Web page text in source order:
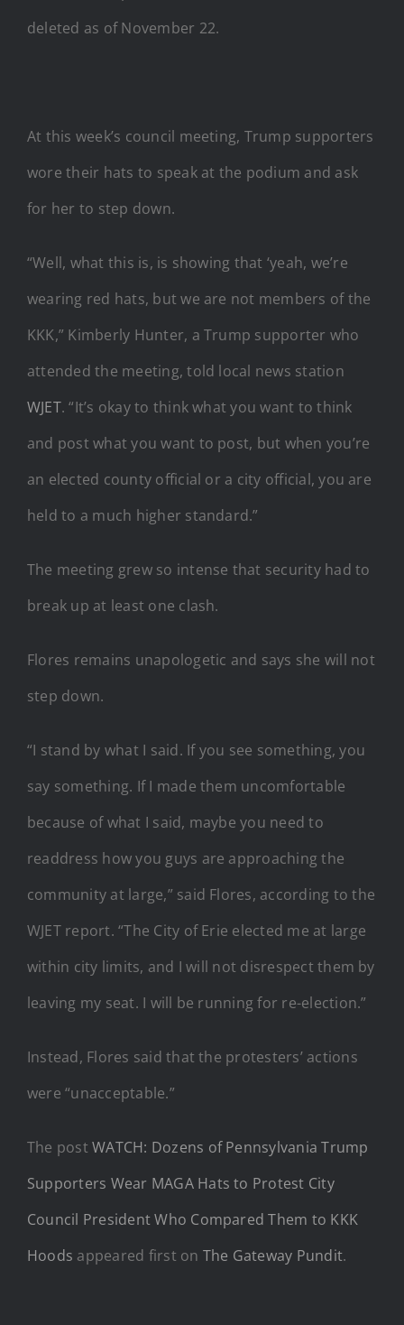
deleted as of November 22.
At this week’s council meeting, Trump supporters
wore their hats to speak at the podium and ask
for her to step down.
“Well, what this is, is showing that ‘yeah, we’re
wearing red hats, but we are not members of the
KKK,” Kimberly Hunter, a Trump supporter who
attended the meeting, told local news station
WJET. “It’s okay to think what you want to think
and post what you want to post, but when you’re
an elected county official or a city official, you are
held to a much higher standard.”
The meeting grew so intense that security had to
break up at least one clash.
Flores remains unapologetic and says she will not
step down.
“I stand by what I said. If you see something, you
say something. If I made them uncomfortable
because of what I said, maybe you need to
readdress how you guys are approaching the
community at large,” said Flores, according to the
WJET report. “The City of Erie elected me at large
within city limits, and I will not disrespect them by
leaving my seat. I will be running for re-election.”
Instead, Flores said that the protesters’ actions
were “unacceptable.”
The postWATCH: Dozens of Pennsylvania Trump
Supporters Wear MAGA Hats to Protest City
Council President Who Compared Them to KKK
Hoods appeared first on The Gateway Pundit.